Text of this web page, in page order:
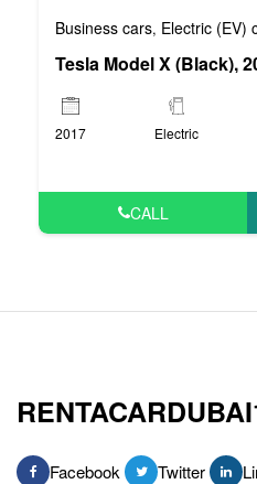
Business cars, Electric (EV)
Tesla Model X (Black),
2017 Electric
CALL
Facebook Twitter